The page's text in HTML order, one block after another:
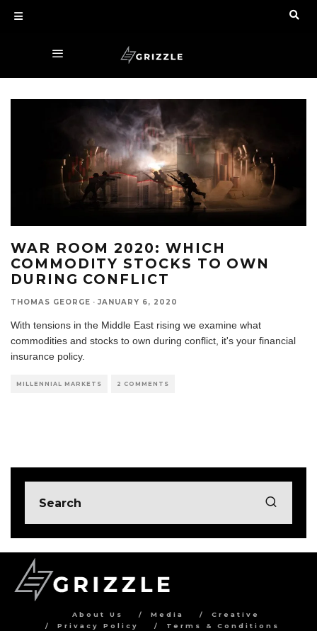
WAR ROOM 2020: WHICH
COMMODITY STOCKS TO OWN
DURING CONFLICT
THOMAS GEORGE · JANUARY 6, 2020
With tensions in the Middle East rising we examine what
commodities and stocks to own during conflict, it's your financial
insurance policy.
MILLENNIAL MARKETS 2 COMMENTS
About Us Media
Creative
Privacy Policy
Terms & Conditions